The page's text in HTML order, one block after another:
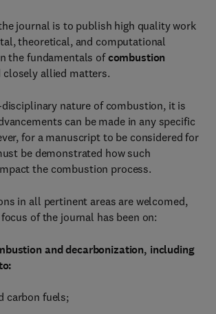
journal is to publish high quality work
theoretical, and computational
the fundamentals ofcombustion
closely allied matters.
nature of combustion, it is
can be made in any specific
for a manuscript to be considered for
be demonstrated how such
the combustion process.
in all pertinent areas are welcomed,
of the journal has been on:
and decarbonization, including
carbon fuels;